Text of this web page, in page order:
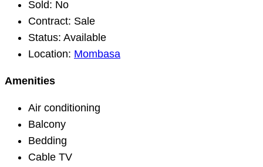
Sold: No
Contract: Sale
Status: Available
Location: Mombasa
Amenities
Air conditioning
Balcony
Bedding
Cable TV